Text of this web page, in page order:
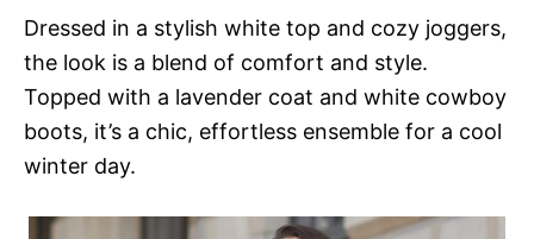
Dressed in a stylish white top and cozy joggers,
the look is a blend of comfort and style.
Topped with a lavender coat and white cowboy
boots, it’s a chic, effortless ensemble for a cool
winter day.